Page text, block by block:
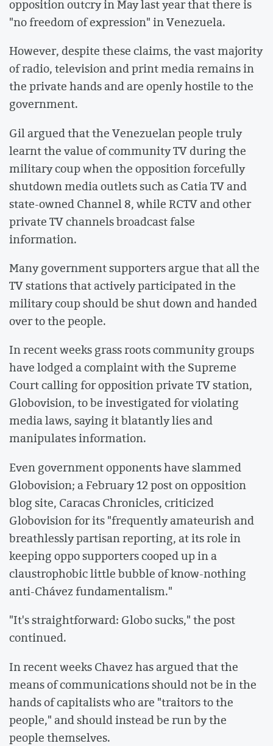
opposition outcry in May last year that there is
"no freedom of expression" in Venezuela.
However, despite these claims, the vast majority
of radio, television and print media remains in
the private hands and are openly hostile to the
government.
Gil argued that the Venezuelan people truly
learnt the value of community TV during the
military coup when the opposition forcefully
shutdown media outlets such as Catia TV and
state-owned Channel 8, while RCTV and other
private TV channels broadcast false
information.
Many government supporters argue that all the
TV stations that actively participated in the
military coup should be shut down and handed
over to the people.
In recent weeks grass roots community groups
have lodged a complaint with the Supreme
Court calling for opposition private TV station,
Globovision, to be investigated for violating
media laws, saying it blatantly lies and
manipulates information.
Even government opponents have slammed
Globovision; a February 12 post on opposition
blog site, Caracas Chronicles, criticized
Globovision for its "frequently amateurish and
breathlessly partisan reporting, at its role in
keeping oppo supporters cooped up in a
claustrophobic little bubble of know-nothing
anti-Chávez fundamentalism."
"It's straightforward: Globo sucks," the post
continued.
In recent weeks Chavez has argued that the
means of communications should not be in the
hands of capitalists who are "traitors to the
people," and should instead be run by the
people themselves.